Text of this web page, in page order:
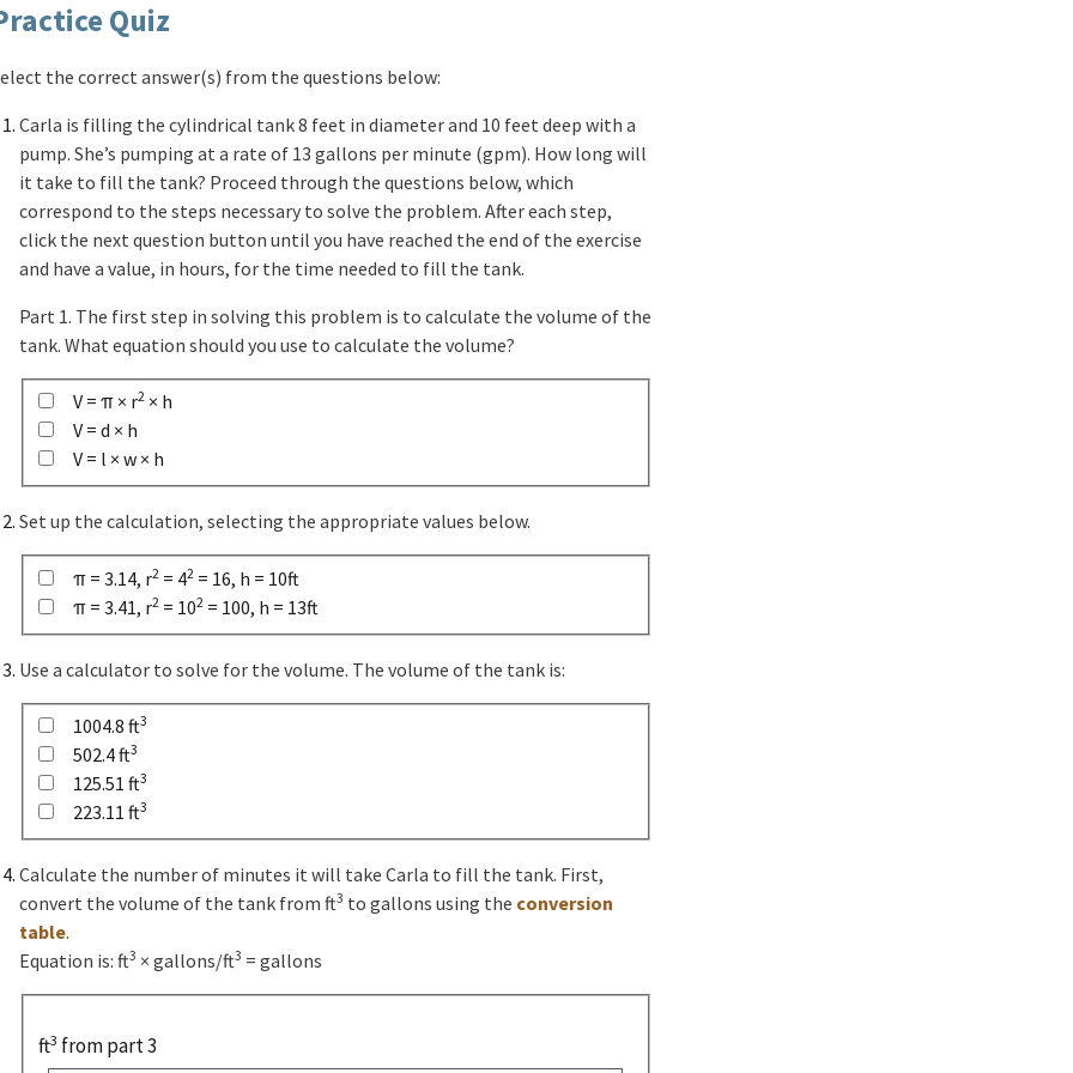
Quiz
the correct answer(s) from the questions below:
Carla is filling the cylindrical tank 8 feet in diameter and 10 feet deep with a
pump. She’s pumping at a rate of 13 gallons per minute (gpm). How long will
it take to fill the tank? Proceed through the questions below, which
correspond to the steps necessary to solve the problem. After each step,
click the next question button until you have reached the end of the exercise
and have a value, in hours, for the time needed to fill the tank.
Part 1. The first step in solving this problem is to calculate the volume of the
tank. What equation should you use to calculate the volume?
V = π × r2 × h
V = d × h
V = l × w × h
Set up the calculation, selecting the appropriate values below.
π = 3.14, r2 = 42 = 16, h = 10ft
π = 3.41, r2 = 102 = 100, h = 13ft
Use a calculator to solve for the volume. The volume of the tank is:
1004.8 ft3
502.4 ft3
125.51 ft3
223.11 ft3
Calculate the number of minutes it will take Carla to fill the tank. First,
convert the volume of the tank from ft3 to gallons using the conversion
table.
Equation is: ft3 × gallons/ft3 = gallons
ft3 from part 3